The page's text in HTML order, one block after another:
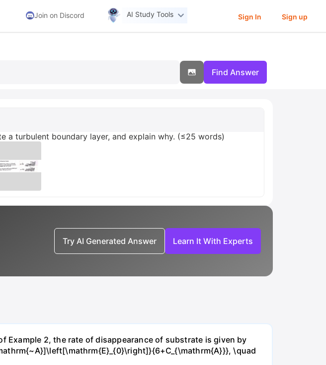
Join on Discord AI Study Tools Sign In Sign up
Find Answer
a turbulent boundary layer, and explain why. (≤25 words)
Try AI Generated Answer Learn It With Experts
Example 2, the rate of disappearance of substrate is given by
\quad